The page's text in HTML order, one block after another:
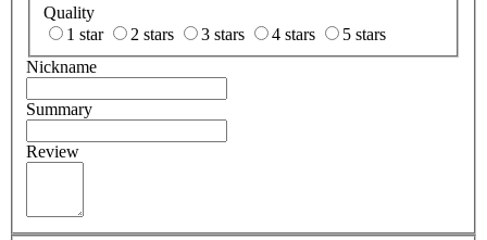
Quality
1 star
2 stars 3 stars 4 stars
5 stars
Nickname
Summary
Review